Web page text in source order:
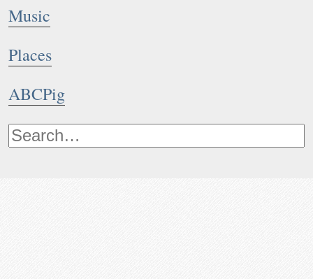
Music
Places
ABCPig